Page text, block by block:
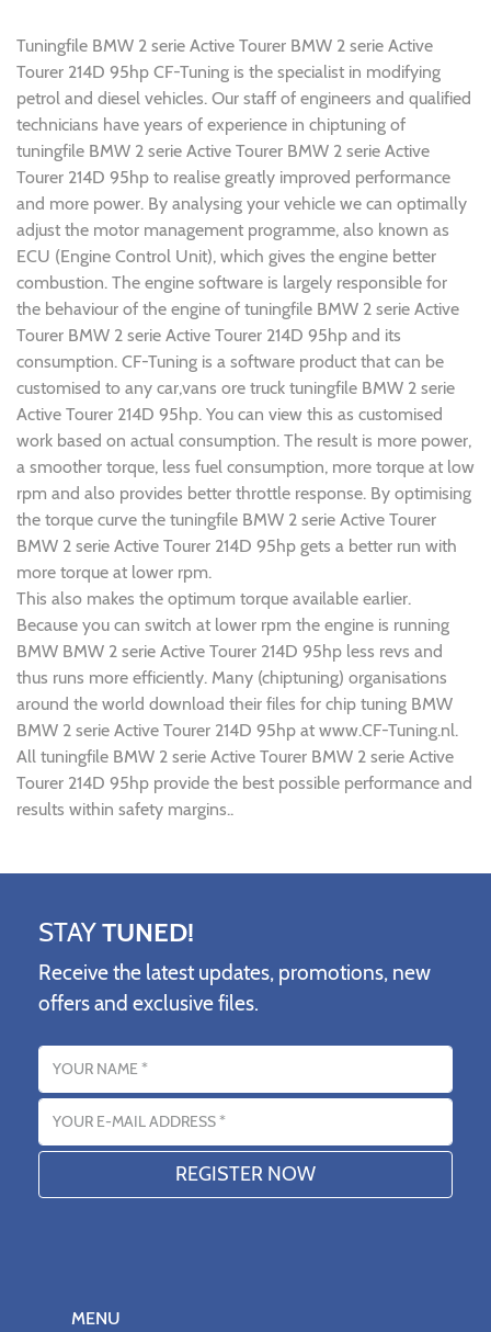
Tuningfile BMW 2 serie Active Tourer BMW 2 serie Active
Tourer 214D 95hp CF-Tuning is the specialist in modifying
petrol and diesel vehicles. Our staff of engineers and qualified
technicians have years of experience in chiptuning of
tuningfile BMW 2 serie Active Tourer BMW 2 serie Active
Tourer 214D 95hp to realise greatly improved performance
and more power. By analysing your vehicle we can optimally
adjust the motor management programme, also known as
ECU (Engine Control Unit), which gives the engine better
combustion. The engine software is largely responsible for
the behaviour of the engine of tuningfile BMW 2 serie Active
Tourer BMW 2 serie Active Tourer 214D 95hp and its
consumption. CF-Tuning is a software product that can be
customised to any car,vans ore truck tuningfile BMW 2 serie
Active Tourer 214D 95hp. You can view this as customised
work based on actual consumption. The result is more power,
a smoother torque, less fuel consumption, more torque at low
rpm and also provides better throttle response. By optimising
the torque curve the tuningfile BMW 2 serie Active Tourer
BMW 2 serie Active Tourer 214D 95hp gets a better run with
more torque at lower rpm.
This also makes the optimum torque available earlier.
Because you can switch at lower rpm the engine is running
BMW BMW 2 serie Active Tourer 214D 95hp less revs and
thus runs more efficiently. Many (chiptuning) organisations
around the world download their files for chip tuning BMW
BMW 2 serie Active Tourer 214D 95hp at www.CF-Tuning.nl.
All tuningfile BMW 2 serie Active Tourer BMW 2 serie Active
Tourer 214D 95hp provide the best possible performance and
results within safety margins..
STAYTUNED!
Receive the latest updates, promotions, new
offers and exclusive files.
Name
Email address
MENU